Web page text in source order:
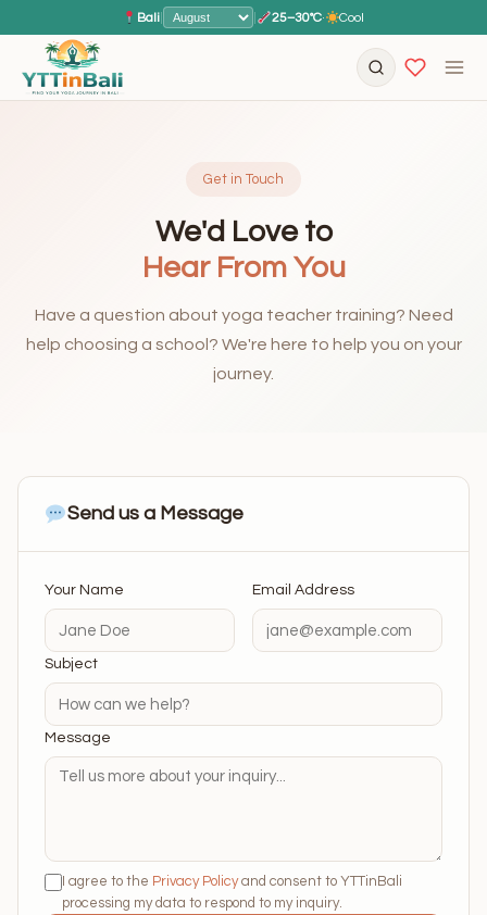
Bali 25–30°C· Cool
Get in Touch
We'd Love to
Hear From You
Have a question about yoga teacher training? Need
help choosing a school? We're here to help you on your
journey.
Send us a Message
Your Name Email Address
Subject
Message
I agree to the Privacy Policyand consent to YTTinBali
processing my data to respond to my inquiry.